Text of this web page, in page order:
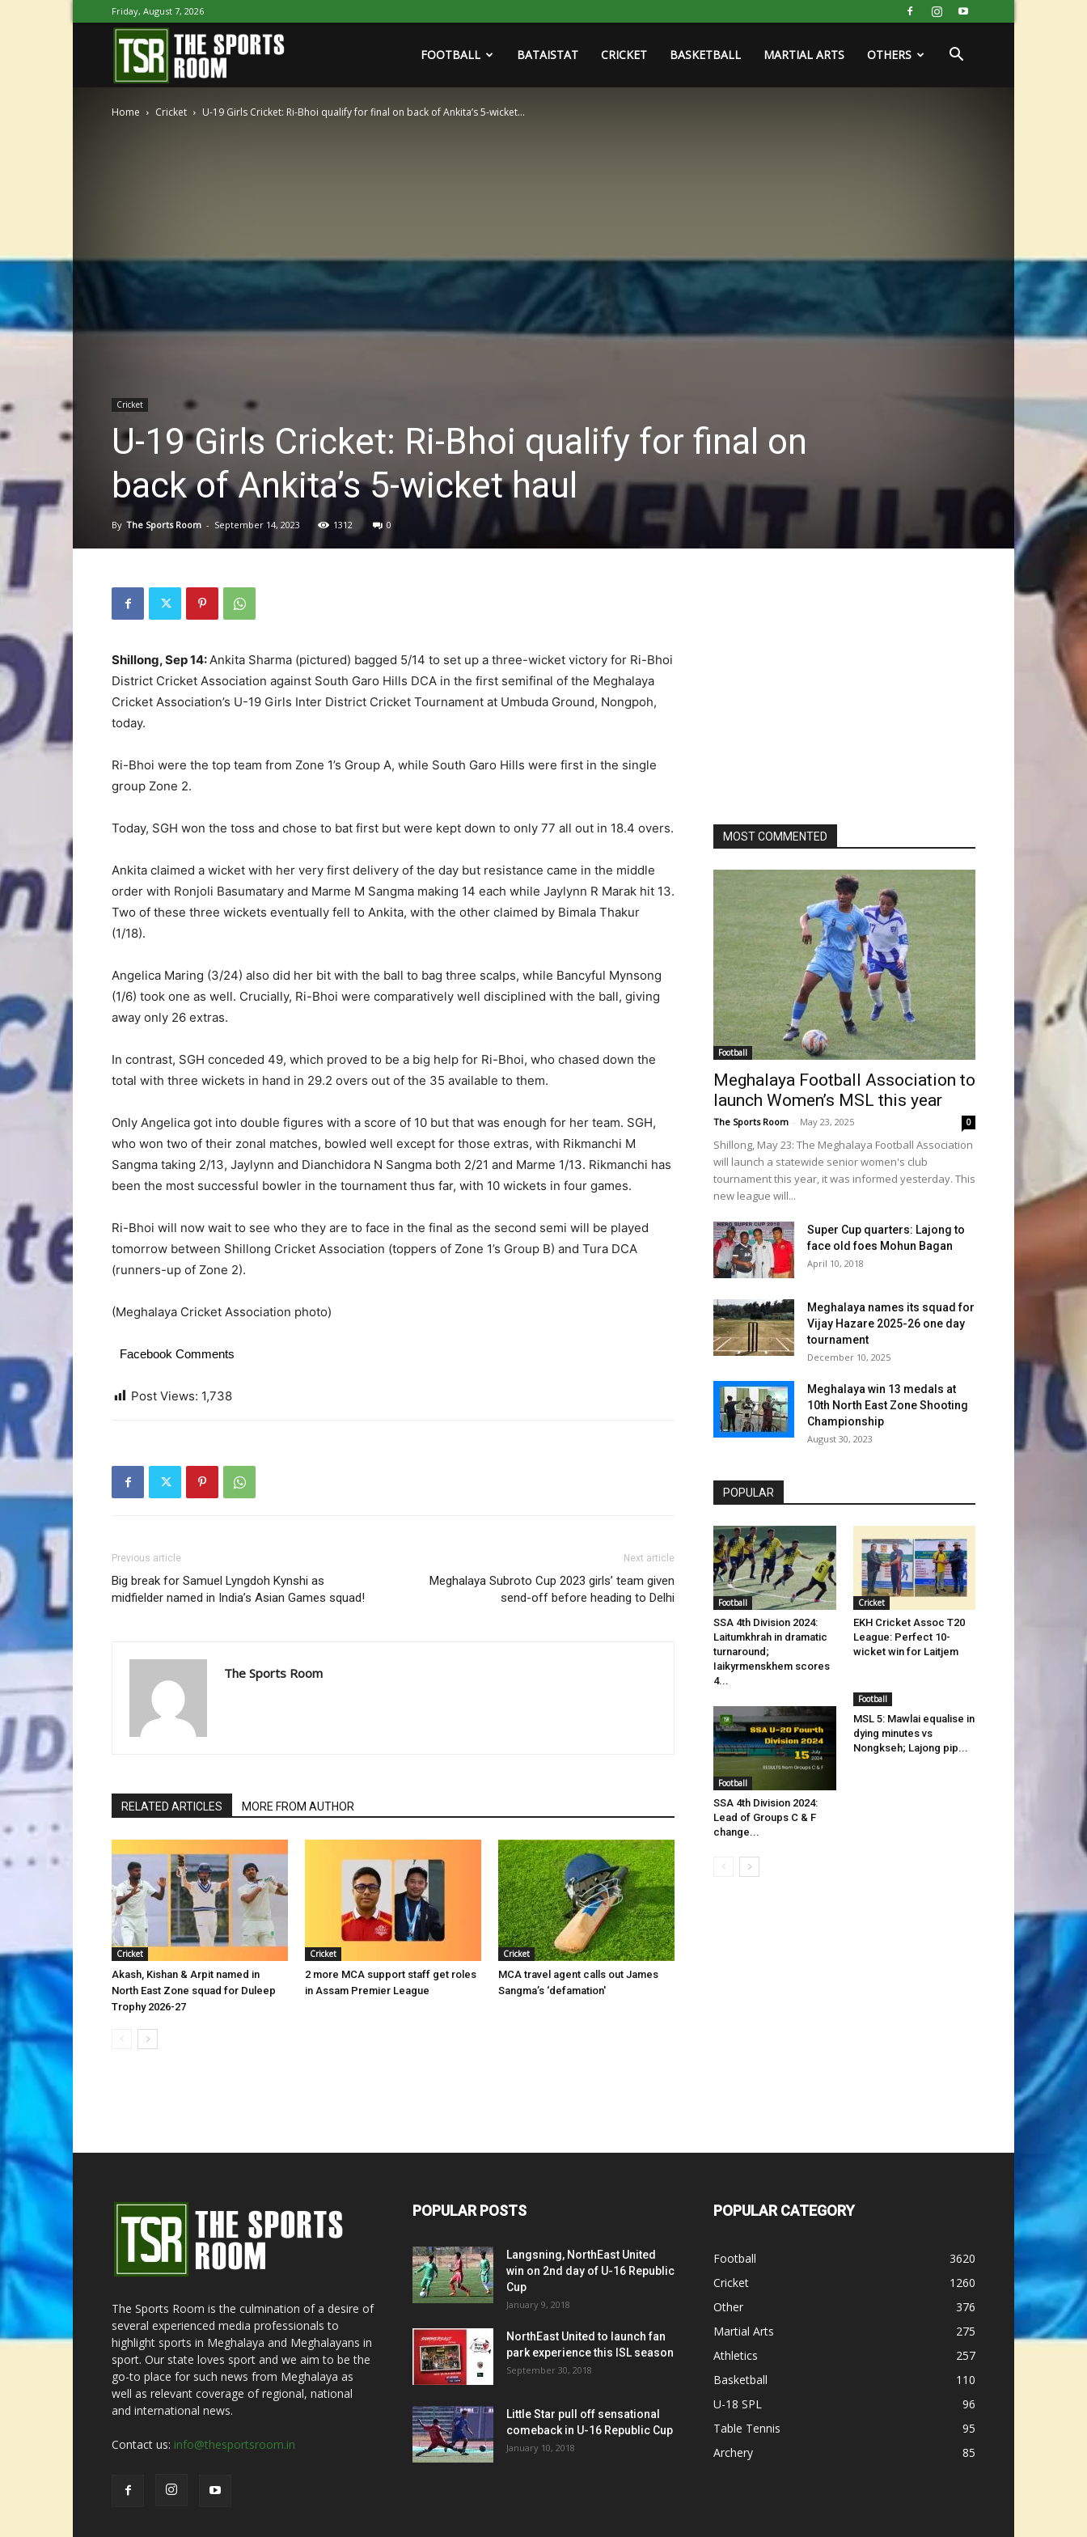
Friday, August 7, 2026
Sports
FOOTBALL BATAISTAT CRICKET BASKETBALL MARTIAL ARTS OTHERS
Home Cricket U-19 Girls Cricket: Ri-Bhoi qualify for final on back of Ankita’s 5-wicket...
Cricket
U-19 Girls Cricket: Ri-Bhoi qualify for final on
back of Ankita’s 5-wicket haul
By The Sports Room - September 14, 2023 1312 0
Shillong, Sep 14:Ankita Sharma (pictured) bagged 5/14 to set up a three-wicket victory for Ri-Bhoi
District Cricket Association against South Garo Hills DCA in the first semifinal of the Meghalaya
Cricket Association’s U-19 Girls Inter District Cricket Tournament at Umbuda Ground, Nongpoh,
today.
Ri-Bhoi were the top team from Zone 1’s Group A, while South Garo Hills were first in the single
group Zone 2.
Today, SGH won the toss and chose to bat first but were kept down to only 77 all out in 18.4 overs.
Ankita claimed a wicket with her very first delivery of the day but resistance came in the middle
order with Ronjoli Basumatary and Marme M Sangma making 14 each while Jaylynn R Marak hit 13.
Two of these three wickets eventually fell to Ankita, with the other claimed by Bimala Thakur
(1/18).
Angelica Maring (3/24) also did her bit with the ball to bag three scalps, while Bancyful Mynsong
(1/6) took one as well. Crucially, Ri-Bhoi were comparatively well disciplined with the ball, giving
away only 26 extras.
In contrast, SGH conceded 49, which proved to be a big help for Ri-Bhoi, who chased down the
total with three wickets in hand in 29.2 overs out of the 35 available to them.
Only Angelica got into double figures with a score of 10 but that was enough for her team. SGH,
who won two of their zonal matches, bowled well except for those extras, with Rikmanchi M
Sangma taking 2/13, Jaylynn and Dianchidora N Sangma both 2/21 and Marme 1/13. Rikmanchi has
been the most successful bowler in the tournament thus far, with 10 wickets in four games.
Ri-Bhoi will now wait to see who they are to face in the final as the second semi will be played
tomorrow between Shillong Cricket Association (toppers of Zone 1’s Group B) and Tura DCA
(runners-up of Zone 2).
(Meghalaya Cricket Association photo)
Facebook Comments
Post Views: 1,738
Previous article
Big break for Samuel Lyngdoh Kynshi as
midfielder named in India’s Asian Games squad!
Next article
Meghalaya Subroto Cup 2023 girls’ team given
send-off before heading to Delhi
The Sports Room
RELATED ARTICLES MORE FROM AUTHOR
Cricket
Akash, Kishan & Arpit named in
North East Zone squad for Duleep
Trophy 2026-27
Cricket
2 more MCA support staff get roles
in Assam Premier League
Cricket
MCA travel agent calls out James
Sangma’s ‘defamation'
MOST COMMENTED
Football
Meghalaya Football Association to
launch Women’s MSL this year
The Sports Room - May 23, 2025 0
Shillong, May 23: The Meghalaya Football Association
will launch a statewide senior women's club
tournament this year, it was informed yesterday. This
new league will...
Super Cup quarters: Lajong to
face old foes Mohun Bagan
April 10, 2018
Meghalaya names its squad for
Vijay Hazare 2025-26 one day
tournament
December 10, 2025
Meghalaya win 13 medals at
10th North East Zone Shooting
Championship
August 30, 2023
POPULAR
Football
SSA 4th Division 2024:
Laitumkhrah in dramatic
turnaround;
Iaikyrmenskhem scores
4...
Cricket
EKH Cricket Assoc T20
League: Perfect 10-
wicket win for Laitjem
Football
SSA 4th Division 2024:
Lead of Groups C & F
change...
Football
MSL 5: Mawlai equalise in
dying minutes vs
Nongkseh; Lajong pip...
The Sports Room is the culmination of a desire of
several experienced media professionals to
highlight sports in Meghalaya and Meghalayans in
sport. Our state loves sport and we aim to be the
go-to place for such news from Meghalaya as
well as relevant coverage of regional, national
and international news.
Contact us: info@thesportsroom.in
POPULAR POSTS
Langsning, NorthEast United
win on 2nd day of U-16 Republic
Cup
January 9, 2018
NorthEast United to launch fan
park experience this ISL season
September 30, 2018
Little Star pull off sensational
comeback in U-16 Republic Cup
January 10, 2018
POPULAR CATEGORY
Football
3620
Cricket
1260
Other
376
Martial Arts
275
Athletics
257
Basketball
110
U-18 SPL
96
Table Tennis
95
Archery
85